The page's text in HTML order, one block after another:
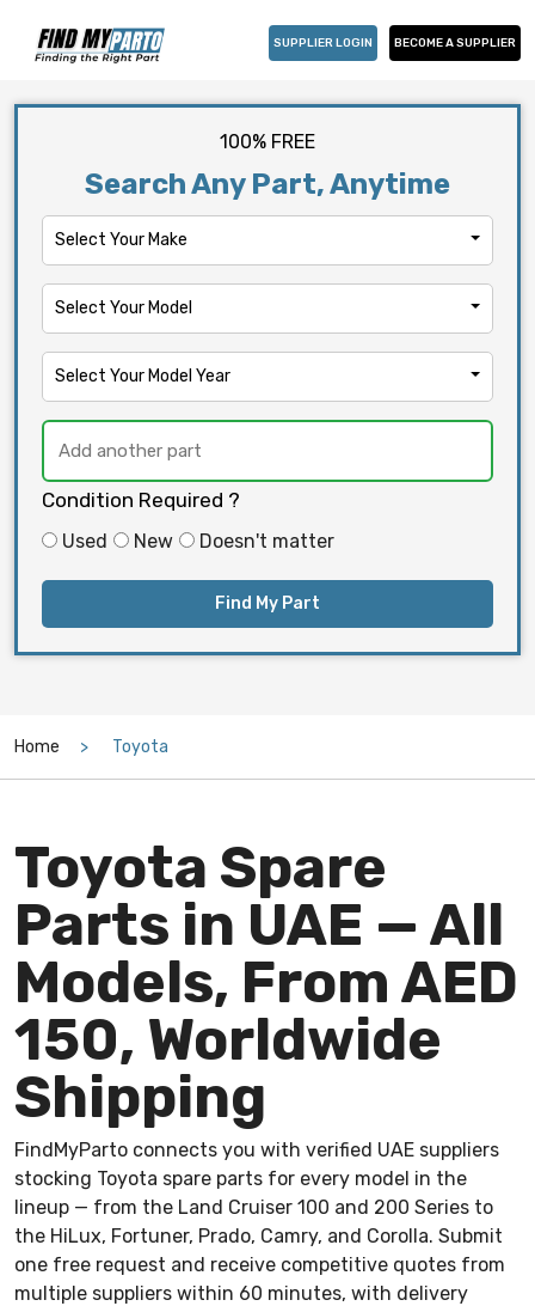
SUPPLIER LOGIN BECOME A SUPPLIER
100% FREE
Search Any Part, Anytime
Select Your Make
Select Your Model
Select Your Model Year
Condition Required ?
Used New Doesn't matter
Find My Part
Home Toyota
Toyota Spare
Parts in UAE — All
Models, From AED
150, Worldwide
Shipping
FindMyParto connects you with verified UAE suppliers
stocking Toyota spare parts for every model in the
lineup — from the Land Cruiser 100 and 200 Series to
the HiLux, Fortuner, Prado, Camry, and Corolla. Submit
one free request and receive competitive quotes from
multiple suppliers within 60 minutes, with delivery